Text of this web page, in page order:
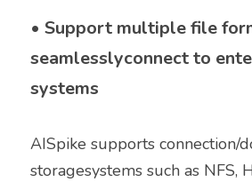
• Support multiple file
seamlesslyconnect to
systems
AISpike supports connection/
storagesystems such as NFS,